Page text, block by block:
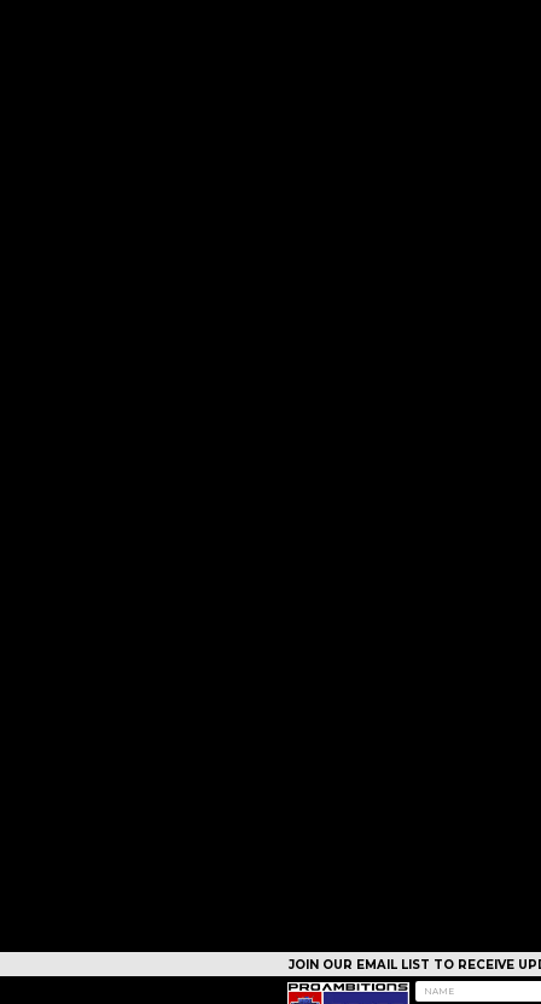
JOIN OUR EMAIL LIST TO RECEIVE
CAMPS